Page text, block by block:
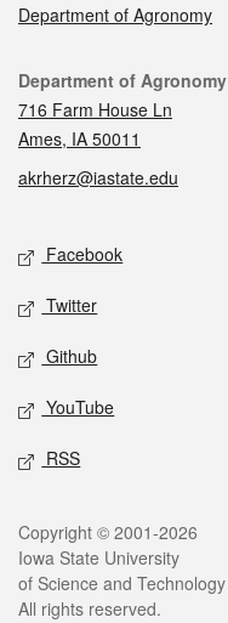
Department of Agronomy
Contact
Department of Agronomy
716 Farm House Ln
Ames, IA 50011
akrherz@iastate.edu
Social media
Facebook
Twitter
Github
YouTube
RSS
Legal
Copyright © 2001-2026
Iowa State University
of Science and Technology
All rights reserved.